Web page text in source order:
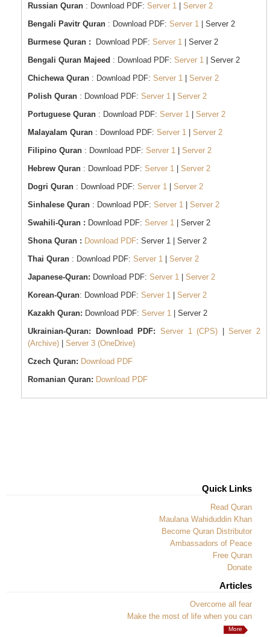
Russian Quran : Download PDF: Server 1 | Server 2
Bengali Pavitr Quran : Download PDF: Server 1 | Server 2
Burmese Quran :
Download PDF: Server 1 | Server 2
Bengali Quran Majeed : Download PDF: Server 1 | Server 2
Chichewa Quran : Download PDF: Server 1 | Server 2
Polish Quran : Download PDF: Server 1 | Server 2
Portuguese Quran : Download PDF: Server 1 | Server 2
Malayalam Quran : Download PDF: Server 1 | Server 2
Filipino Quran : Download PDF: Server 1 | Server 2
Hebrew Quran : Download PDF: Server 1 | Server 2
Dogri Quran : Download PDF: Server 1 | Server 2
Sinhalese Quran : Download PDF: Server 1 | Server 2
Swahili-Quran : Download PDF: Server 1 | Server 2
Shona Quran : Download PDF: Server 1 | Server 2
Thai Quran : Download PDF: Server 1 | Server 2
Japanese-Quran: Download PDF: Server 1 | Server 2
Korean-Quran: Download PDF: Server 1 | Server 2
Kazakh Quran: Download PDF: Server 1 | Server 2
Ukrainian-Quran: Download PDF: Server 1 (CPS) |Server 2
(Archive) | Server 3 (OneDrive)
Czech Quran: Download PDF
Romanian Quran: Download PDF
Quick Links
Read Quran
Maulana Wahiduddin Khan
Become Quran Distributor
Ambassadors of Peace
Free Quran
Donate
Articles
Overcome all fear
Make the most of life when you can
More